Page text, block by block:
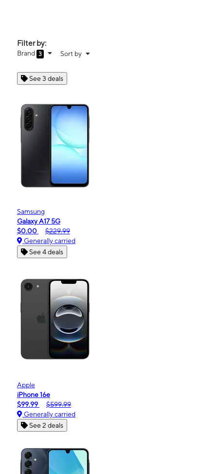
Filter by:
Brand 3 Sort by
See 3 deals
Samsung
Galaxy A17 5G
$0.00
$229.99
Generally carried
See 4 deals
Apple
iPhone 16e
$99.99
$599.99
Generally carried
See 2 deals